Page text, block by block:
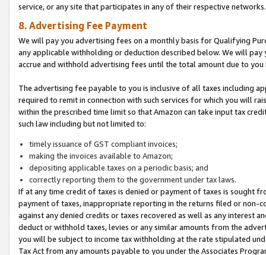
service, or any site that participates in any of their respective networks.
8. Advertising Fee Payment
We will pay you advertising fees on a monthly basis for Qualifying
any applicable withholding or deduction described below. We will
accrue and withhold advertising fees until the total amount due to you
The advertising fee payable to you is inclusive of all taxes including
required to remit in connection with such services for which you will
within the prescribed time limit so that Amazon can take input tax
such law including but not limited to:
timely issuance of GST compliant invoices;
making the invoices available to Amazon;
depositing applicable taxes on a periodic basis; and
correctly reporting them to the government under tax laws.
If at any time credit of taxes is denied or payment of taxes is sought
payment of taxes, inappropriate reporting in the returns filed or non-
against any denied credits or taxes recovered as well as any interest
deduct or withhold taxes, levies or any similar amounts from the
you will be subject to income tax withholding at the rate stipulated
Tax Act from any amounts payable to you under the Associates